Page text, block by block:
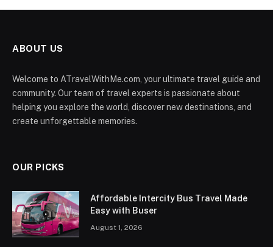
ABOUT US
Welcome to ATravelWithMe.com, your ultimate travel guide and
community. Our team of travel experts is passionate about
helping you explore the world, discover new destinations, and
create unforgettable memories.
OUR PICKS
Affordable Intercity Bus Travel Made
Easy with Buser
August 1, 2026